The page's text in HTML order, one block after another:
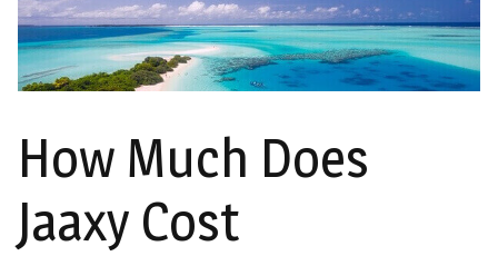
How Much Does
Jaaxy Cost